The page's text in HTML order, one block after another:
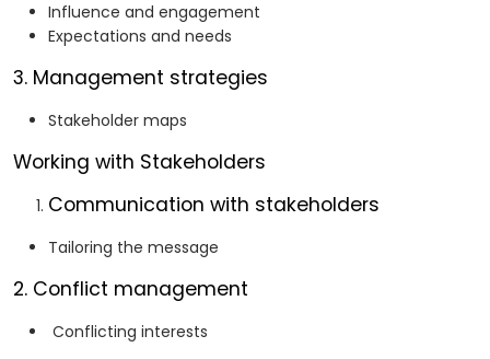
Influence and engagement
Expectations and needs
3. Management strategies
Stakeholder maps
Working with Stakeholders
Communication with stakeholders
Tailoring the message
2. Conflict management
Conflicting interests